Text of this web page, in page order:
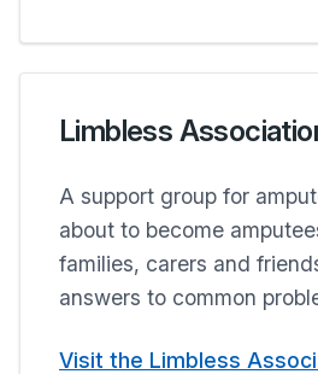
Limbless
A support group for
about to become
families, carers and
answers to common
Visit the Limbless